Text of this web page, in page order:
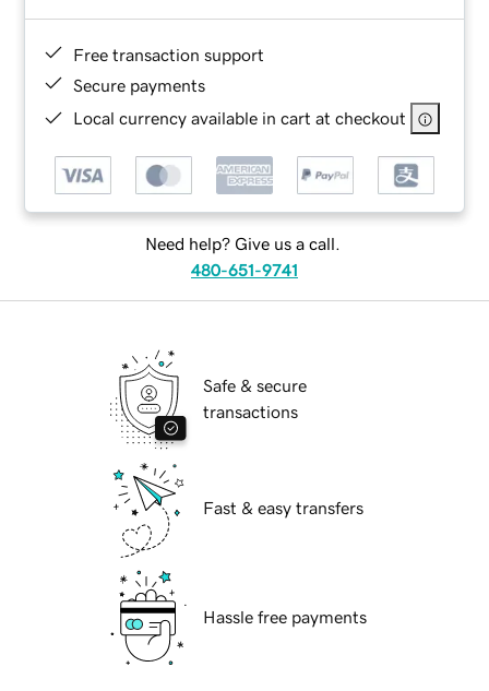
Free transaction support
Secure payments
Local currency available in cart at checkout
Need help? Give us a call.
480-651-9741
Safe & secure
transactions
Fast & easy transfers
Hassle free payments